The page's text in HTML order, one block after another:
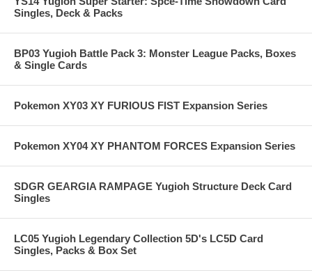
Singles, Deck & Packs
BP03 Yugioh Battle Pack 3: Monster League Packs, Boxes
& Single Cards
Pokemon XY03 XY FURIOUS FIST Expansion Series
Pokemon XY04 XY PHANTOM FORCES Expansion Series
SDGR GEARGIA RAMPAGE Yugioh Structure Deck Card
Singles
LC05 Yugioh Legendary Collection 5D's LC5D Card
Singles, Packs & Box Set